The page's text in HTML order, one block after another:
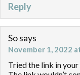
Reply
Sosays
November 1, 2022
Tried the link in